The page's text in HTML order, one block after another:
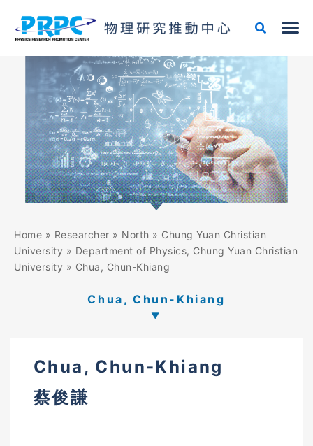
content
Home » Researcher » North » Chung Yuan Christian
University » Department of Physics, Chung Yuan Christian
University » Chua, Chun-Khiang
Chua, Chun-Khiang
Chua, Chun-Khiang
蔡俊謙